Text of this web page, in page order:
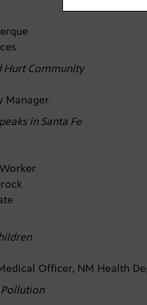
Hurt Community
Manager
in Santa Fe
Officer, NM Health
Pollution